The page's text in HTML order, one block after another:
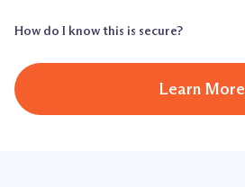
How do I know this is secure?
Learn More